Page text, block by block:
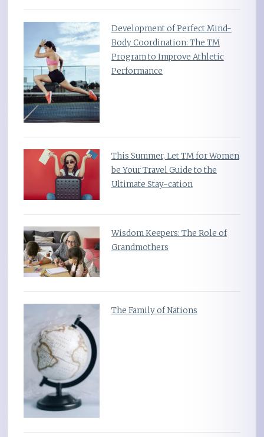
Development of Perfect Mind-
Body Coordination: The TM
Program to Improve Athletic
Performance
This Summer, Let TM for Women
be Your Travel Guide to the
Ultimate Stay-cation
Wisdom Keepers: The Role of
Grandmothers
The Family of Nations